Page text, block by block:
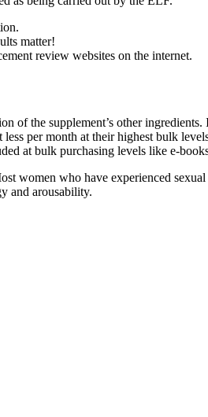
matter!
review websites on the internet.
of the supplement’s other
per month at their highest bulk
at bulk purchasing levels like e-
women who have experienced
and arousability.